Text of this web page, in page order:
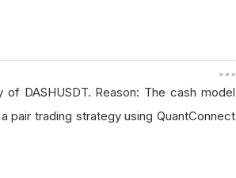
DASHUSDT. Reason: The cash model
pair trading strategy using QuantConnect